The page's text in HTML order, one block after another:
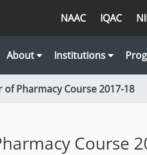
NAAC IQAC
About Institutions
Pharmacy Course 2017-18
Course